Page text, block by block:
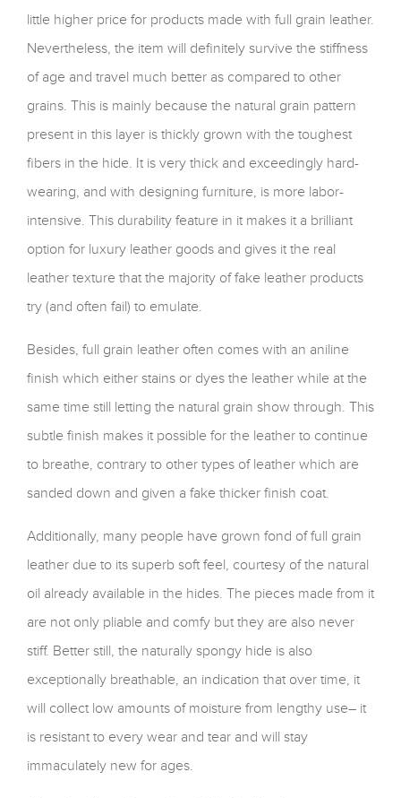
little higher price for products made with full grain leather.
Nevertheless, the item will definitely survive the stiffness
of age and travel much better as compared to other
grains. This is mainly because the natural grain pattern
present in this layer is thickly grown with the toughest
fibers in the hide. It is very thick and exceedingly hard-
wearing, and with designing furniture, is more labor-
intensive. This durability feature in it makes it a brilliant
option for luxury leather goods and gives it the real
leather texture that the majority of fake leather products
try (and often fail) to emulate.
Besides, full grain leather often comes with an aniline
finish which either stains or dyes the leather while at the
same time still letting the natural grain show through. This
subtle finish makes it possible for the leather to continue
to breathe, contrary to other types of leather which are
sanded down and given a fake thicker finish coat.
Additionally, many people have grown fond of full grain
leather due to its superb soft feel, courtesy of the natural
oil already available in the hides. The pieces made from it
are not only pliable and comfy but they are also never
stiff. Better still, the naturally spongy hide is also
exceptionally breathable, an indication that over time, it
will collect low amounts of moisture from lengthy use– it
is resistant to every wear and tear and will stay
immaculately new for ages.